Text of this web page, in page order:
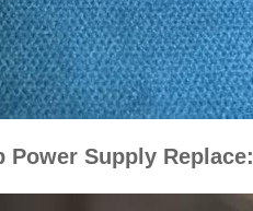
Power Supply Replace: